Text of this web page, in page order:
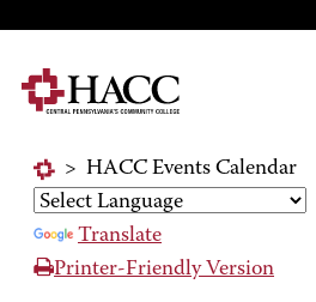
> HACC Events Calendar
Translate
Printer-Friendly Version